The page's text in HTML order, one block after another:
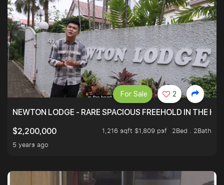
NEWTON LODGE - RARE SPACIOUS FREEHOLD IN THE
$2,200,000
1,216 sqft $1,809 psf
2Bed . 2Bath
5 years ago
For Sale 2